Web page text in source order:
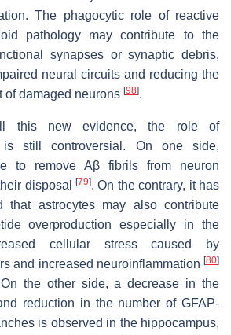
The phagocytic role of reactive
pathology may contribute to the
synapses or synaptic debris,
neural circuits and reducing the
of damaged neurons [98].
this new evidence, the role of
still controversial. On one side,
to remove Aβ fibrils from neuron
disposal[79]. On the contrary, it has
that astrocytes may also contribute
overproduction especially in the
cellular stress caused by
and increased neuroinflammation [80]
the other side, a decrease in the
reduction in the number of GFAP-
is observed in the hippocampus,